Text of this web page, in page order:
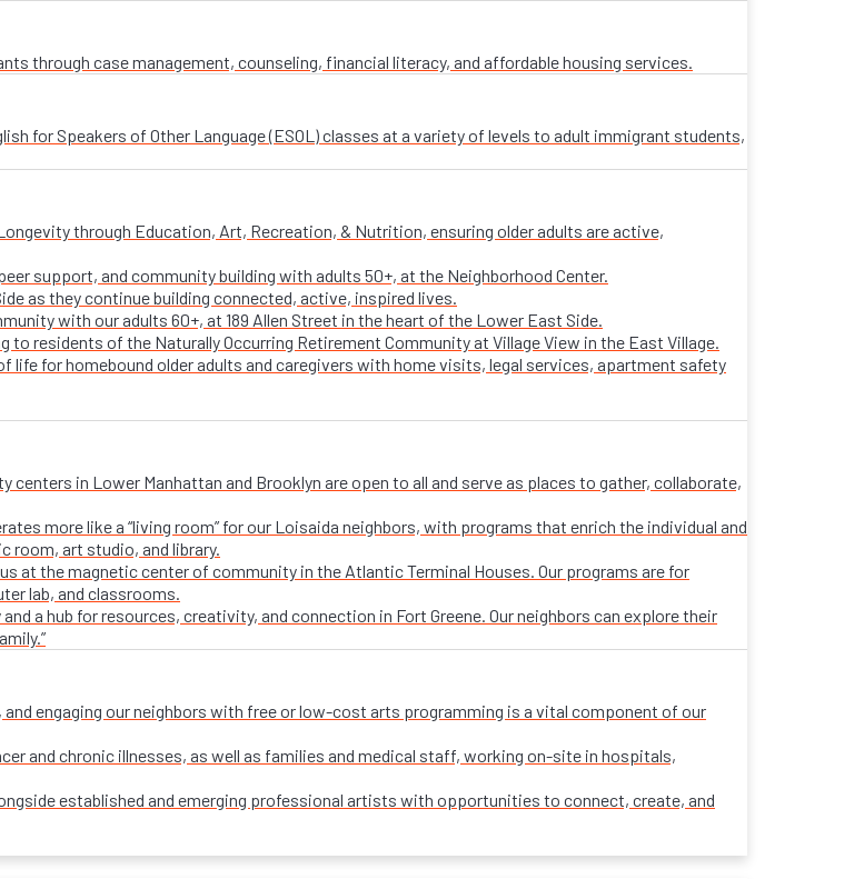
through case management, counseling, financial literacy, and affordable housing services.
for Speakers of Other Language (ESOL) classes at a variety of levels to adult immigrant students,
through Education, Art, Recreation, & Nutrition, ensuring older adults are active,
support, and community building with adults 50+, at the Neighborhood Center.
as they continue building connected, active, inspired lives.
with our adults 60+, at 189 Allen Street in the heart of the Lower East Side.
to residents of the Naturally Occurring Retirement Community at Village View in the East Village.
life for homebound older adults and caregivers with home visits, legal services, apartment safety
centers in Lower Manhattan and Brooklyn are open to all and serve as places to gather, collaborate,
more like a “living room” for our Loisaida neighbors, with programs that enrich the individual and
room, art studio, and library.
at the magnetic center of community in the Atlantic Terminal Houses. Our programs are for
lab, and classrooms.
a hub for resources, creativity, and connection in Fort Greene. Our neighbors can explore their
and engaging our neighbors with free or low-cost arts programming is a vital component of our
and chronic illnesses, as well as families and medical staff, working on-site in hospitals,
established and emerging professional artists with opportunities to connect, create, and